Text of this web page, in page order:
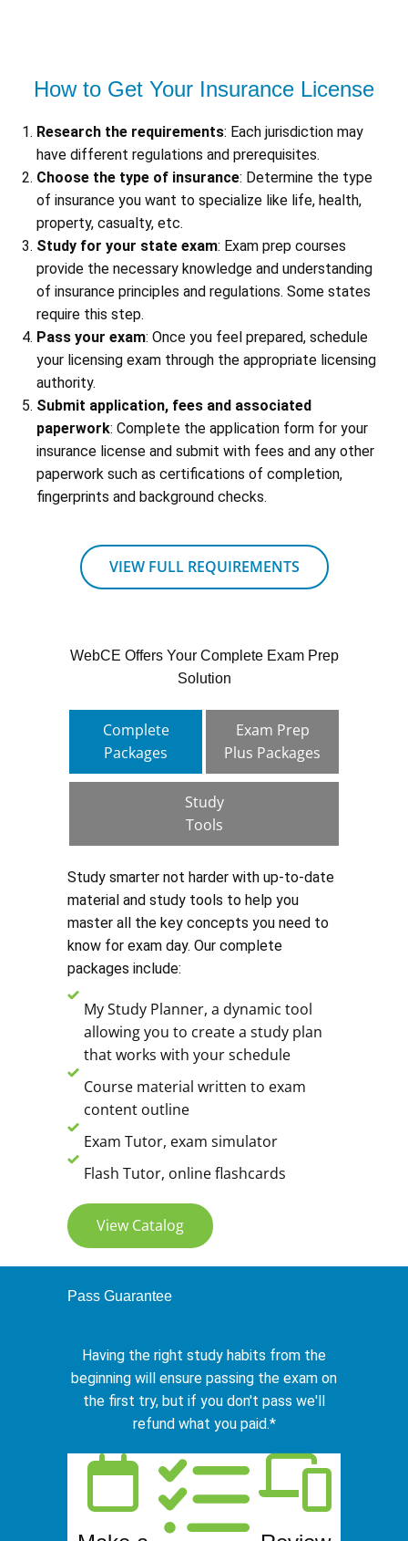
How to Get Your Insurance License
Research the requirements: Each jurisdiction may
have different regulations and prerequisites.
Choose the type of insurance: Determine the type
of insurance you want to specialize like life, health,
property, casualty, etc.
Study for your state exam: Exam prep courses
provide the necessary knowledge and understanding
of insurance principles and regulations. Some states
require this step.
Pass your exam: Once you feel prepared, schedule
your licensing exam through the appropriate licensing
authority.
Submit application, fees and associated
paperwork: Complete the application form for your
insurance license and submit with fees and any other
paperwork such as certifications of completion,
fingerprints and background checks.
VIEW FULL REQUIREMENTS
WebCE Offers Your Complete Exam Prep
Solution
Complete
Packages
Exam Prep
Plus Packages
Study
Tools
Study smarter not harder with up-to-date
material and study tools to help you
master all the key concepts you need to
know for exam day. Our complete
packages include:
My Study Planner, a dynamic tool
allowing you to create a study plan
that works with your schedule
Course material written to exam
content outline
Exam Tutor, exam simulator
Flash Tutor, online flashcards
View Catalog
Pass Guarantee
Having the right study habits from the
beginning will ensure passing the exam on
the first try, but if you don't pass we'll
refund what you paid.*